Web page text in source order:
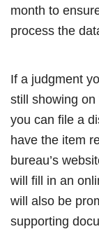
month to
process the
If a judgment
still showing
you can file a
have the item
bureau’s
will fill in an
will also be
supporting